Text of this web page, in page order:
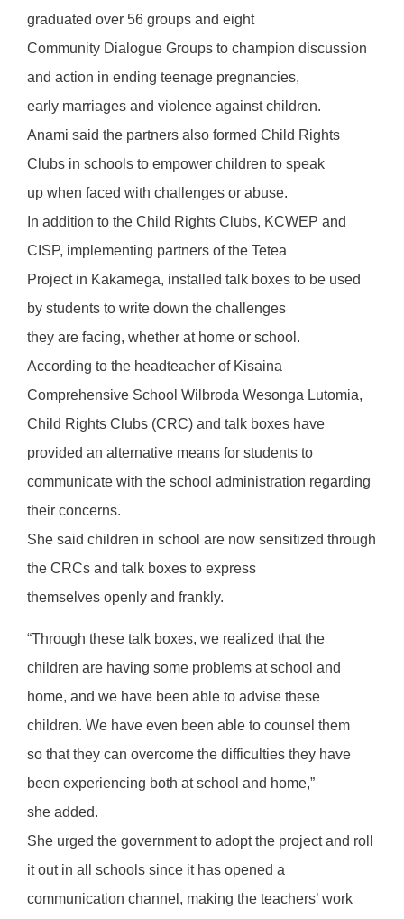
graduated over 56 groups and eight
Community Dialogue Groups to champion discussion
and action in ending teenage pregnancies,
early marriages and violence against children.
Anami said the partners also formed Child Rights
Clubs in schools to empower children to speak
up when faced with challenges or abuse.
In addition to the Child Rights Clubs, KCWEP and
CISP, implementing partners of the Tetea
Project in Kakamega, installed talk boxes to be used
by students to write down the challenges
they are facing, whether at home or school.
According to the headteacher of Kisaina
Comprehensive School Wilbroda Wesonga Lutomia,
Child Rights Clubs (CRC) and talk boxes have
provided an alternative means for students to
communicate with the school administration regarding
their concerns.
She said children in school are now sensitized through
the CRCs and talk boxes to express
themselves openly and frankly.
“Through these talk boxes, we realized that the
children are having some problems at school and
home, and we have been able to advise these
children. We have even been able to counsel them
so that they can overcome the difficulties they have
been experiencing both at school and home,”
she added.
She urged the government to adopt the project and roll
it out in all schools since it has opened a
communication channel, making the teachers’ work